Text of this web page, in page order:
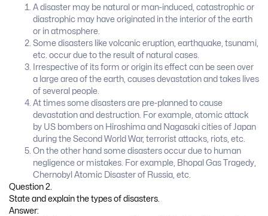
A disaster may be natural or man-induced, catastrophic or
diastrophic may have originated in the interior of the earth
or in atmosphere.
Some disasters like volcanic eruption, earthquake, tsunami,
etc. occur due to the result of natural cases.
Irrespective of its form or origin its effect can be seen over
a large area of the earth, causes devastation and takes lives
of several people.
At times some disasters are pre-planned to cause
devastation and destruction. For example, atomic attack
by US bombers on Hiroshima and Nagasaki cities of Japan
during the Second World War, terrorist attacks, riots, etc.
On the other hand some disasters occur due to human
negligence or mistakes. For example, Bhopal Gas Tragedy,
Chernobyl Atomic Disaster of Russia, etc.
Question 2.
State and explain the types of disasters.
Answer: